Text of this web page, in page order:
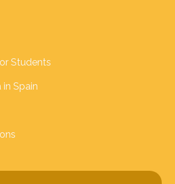
Students
in Spain